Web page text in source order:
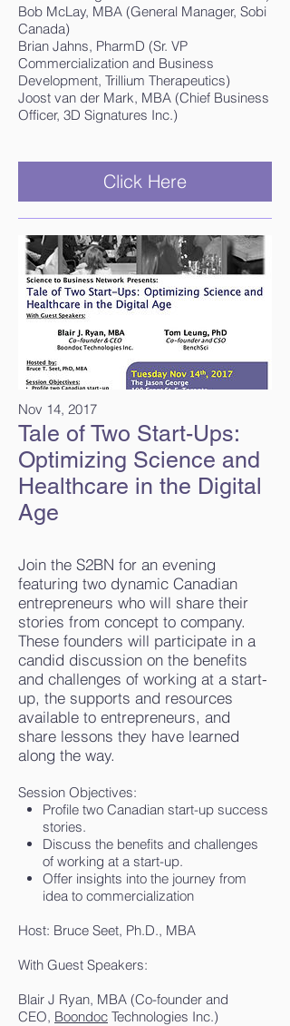
Bob McLay, MBA (General Manager, Sobi
Canada)
Brian Jahns, PharmD (Sr. VP
Commercialization and Business
Development, Trillium Therapeutics)
Joost van der Mark, MBA (Chief Business
Officer, 3D Signatures Inc.)
Click Here
Nov 14, 2017
Tale of Two Start-Ups:
Optimizing Science and
Healthcare in the Digital
Age
Join the S2BN for an evening
featuring two dynamic Canadian
entrepreneurs who will share their
stories from concept to company.
These founders will participate in a
candid discussion on the benefits
and challenges of working at a start-
up, the supports and resources
available to entrepreneurs, and
share lessons they have learned
along the way.
Session Objectives:
Profile two Canadian start-up success
stories.
Discuss the benefits and challenges
of working at a start-up.
Offer insights into the journey from
idea to commercialization​
Host: Bruce Seet, Ph.D., MBA
With Guest Speakers:
Blair J Ryan, MBA (Co-founder and
CEO, Boondoc Technologies Inc.)